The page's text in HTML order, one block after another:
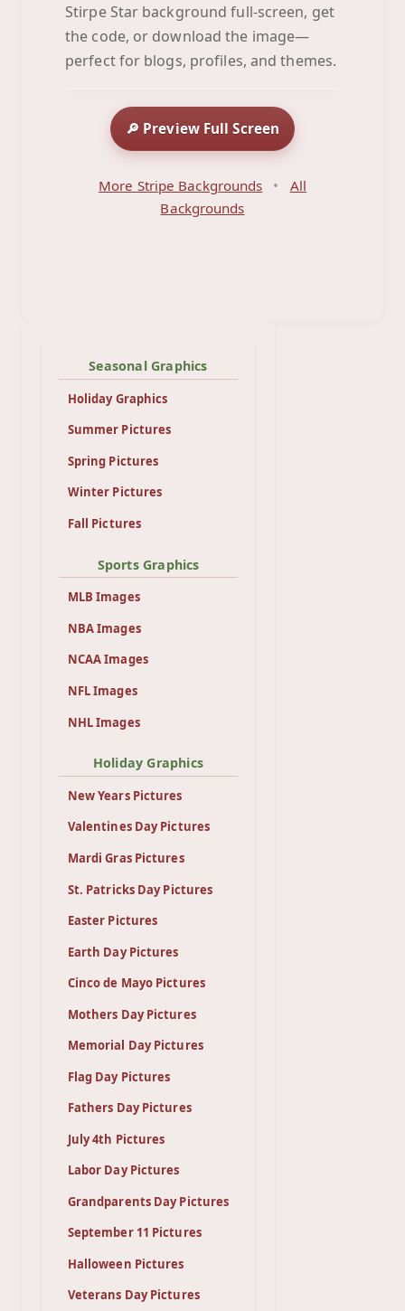
Stirpe Star background full-screen, get
the code, or download the image—
perfect for blogs, profiles, and themes.
Brown Stirpe Star
Click to preview full-screen
🔎 Preview Full Screen
More Stripe Backgrounds •
All
Backgrounds
Seasonal Graphics
Holiday Graphics
Summer Pictures
Spring Pictures
Winter Pictures
Fall Pictures
Sports Graphics
MLB Images
NBA Images
NCAA Images
NFL Images
NHL Images
Holiday Graphics
New Years Pictures
Valentines Day Pictures
Mardi Gras Pictures
St. Patricks Day Pictures
Easter Pictures
Earth Day Pictures
Cinco de Mayo Pictures
Mothers Day Pictures
Memorial Day Pictures
Flag Day Pictures
Fathers Day Pictures
July 4th Pictures
Labor Day Pictures
Grandparents Day Pictures
September 11 Pictures
Halloween Pictures
Veterans Day Pictures